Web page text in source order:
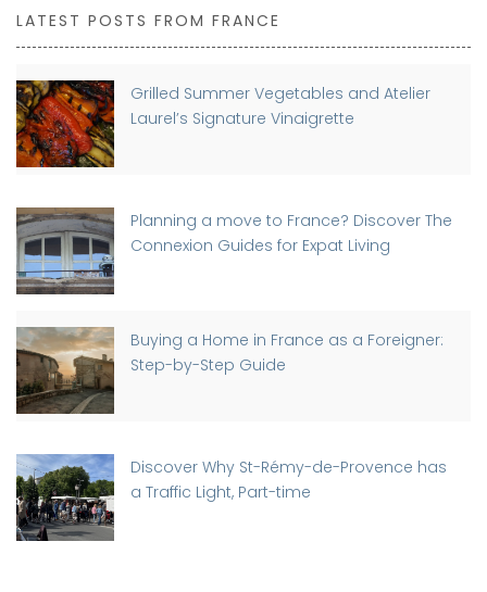
LATEST POSTS FROM FRANCE
Grilled Summer Vegetables and Atelier
Laurel’s Signature Vinaigrette
Planning a move to France? Discover The
Connexion Guides for Expat Living
Buying a Home in France as a Foreigner:
Step-by-Step Guide
Discover Why St-Rémy-de-Provence has
a Traffic Light, Part-time